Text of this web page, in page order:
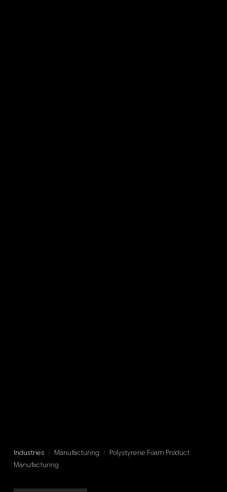
Industries / Manufacturing / Polystyrene Foam Product
Manufacturing